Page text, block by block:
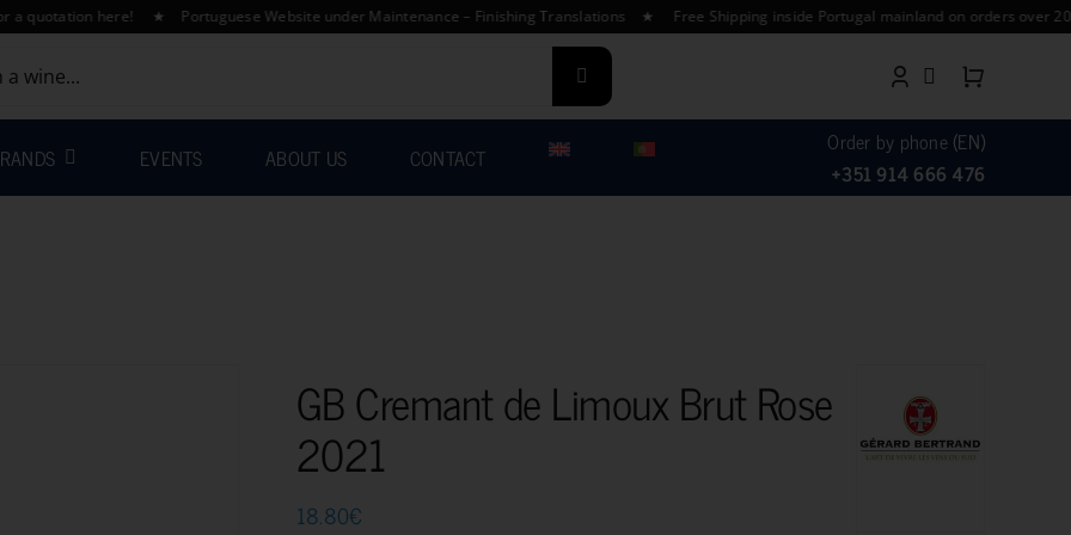
here! ★ Portuguese Website under Maintenance – Finishing Translations ★ Free Shipping inside Portugal mainland on orders over
EVENTS ABOUT US CONTACT
Order by phone (EN)
+351 914 666 476
GB Cremant de Limoux Brut Rose
2021
18.80€